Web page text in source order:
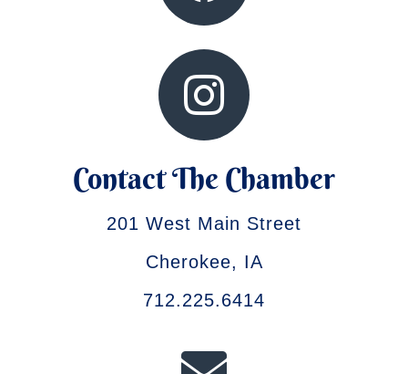
Contact The Chamber
201 West Main Street
Cherokee, IA
712.225.6414